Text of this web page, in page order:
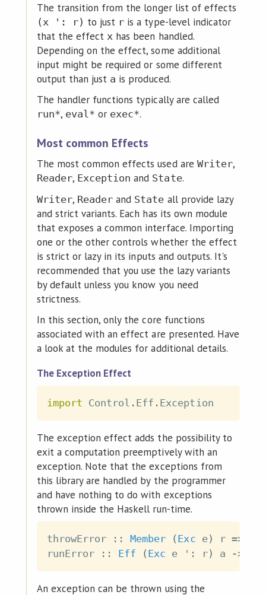
The transition from the longer list of effects
(x ': r) to just r is a type-level indicator
that the effect x has been handled.
Depending on the effect, some additional
input might be required or some different
output than just a is produced.
The handler functions typically are called
run*, eval* or exec*.
Most common Effects
The most common effects used are Writer,
Reader, Exception and State.
Writer, Reader and State all provide lazy
and strict variants. Each has its own module
that exposes a common interface. Importing
one or the other controls whether the effect
is strict or lazy in its inputs and outputs. It's
recommended that you use the lazy variants
by default unless you know you need
strictness.
In this section, only the core functions
associated with an effect are presented. Have
a look at the modules for additional details.
The Exception Effect
import Control . Eff . Exception
The exception effect adds the possibility to
exit a computation preemptively with an
exception. Note that the exceptions from
this library are handled by the programmer
and have nothing to do with exceptions
thrown inside the Haskell run-time.
throwError :: Member ( Exc e) r =>
runError
:: Eff ( Exc e ' : r) a ->
An exception can be thrown using the